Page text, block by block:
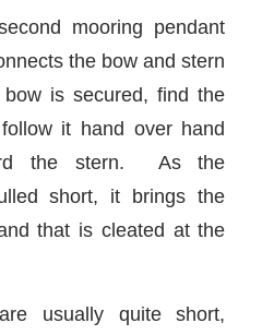
mooring pendant
the bow and stern
is secured, find the
it hand over hand
the stern. As the
short, it brings the
that is cleated at the
usually quite short,